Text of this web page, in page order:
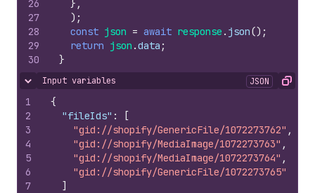
26
27
28
29
30
} ,
) ;
const json = await response . json() ;
return json .data ;
}
Hide content
Input variables JSON Copy
1
2
3
4
5
6
7
{
"fileIds" :
[
"gid://shopify/GenericFile/1072273762" ,
"gid://shopify/MediaImage/1072273763" ,
"gid://shopify/MediaImage/1072273764" ,
"gid://shopify/GenericFile/1072273765"
]